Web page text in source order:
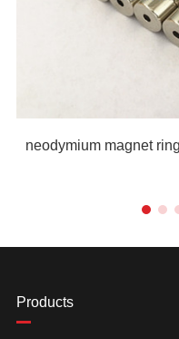
neodymium magnet
Products